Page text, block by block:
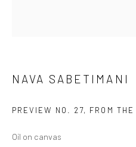
COPYRIGHT © 2026 SARAI GALLERY
NAVA SABETIMANI
PREVIEW NO. 27, FROM
Oil on canvas